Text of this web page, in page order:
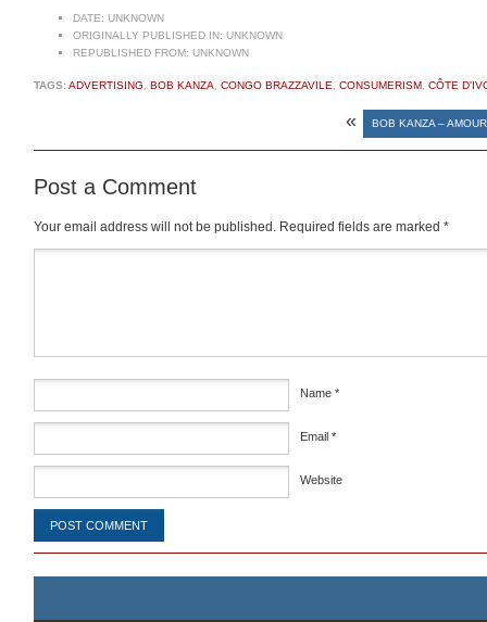
DATE: UNKNOWN
ORIGINALLY PUBLISHED IN: UNKNOWN
REPUBLISHED FROM: UNKNOWN
TAGS:ADVERTISING BOB KANZA CONGO BRAZZAVILE CONSUMERISM CÔTE
« BOB KANZA –
Post a Comment
Your email address will not be published. Required fields are marked *
Name *
Email *
Website